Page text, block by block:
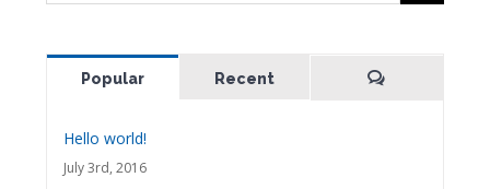
Popular Recent
Hello world!
July 3rd, 2016